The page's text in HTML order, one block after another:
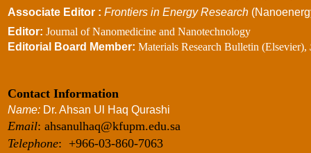
Associate Editor : Frontiers in Energy Research
Editor: Journal of Nanomedicine and Nanotechnology
Editorial Board Member: Materials Research Bulletin (Elsevier),
Contact Information
Name: Dr. Ahsan Ul Haq Qurashi
Email: ahsanulhaq@kfupm.edu.sa
Telephone: +966-03-860-7063